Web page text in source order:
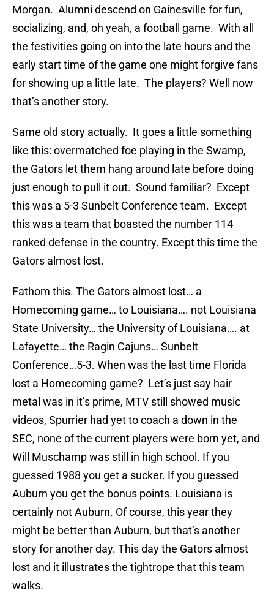
Morgan. Alumni descend on Gainesville for fun,
socializing, and, oh yeah, a football game. With all
the festivities going on into the late hours and the
early start time of the game one might forgive fans
for showing up a little late. The players? Well now
that’s another story.
Same old story actually. It goes a little something
like this: overmatched foe playing in the Swamp,
the Gators let them hang around late before doing
just enough to pull it out. Sound familiar? Except
this was a 5-3 Sunbelt Conference team. Except
this was a team that boasted the number 114
ranked defense in the country. Except this time the
Gators almost lost.
Fathom this. The Gators almost lost… a
Homecoming game… to Louisiana…. not Louisiana
State University… the University of Louisiana…. at
Lafayette… the Ragin Cajuns… Sunbelt
Conference…5-3. When was the last time Florida
lost a Homecoming game? Let’s just say hair
metal was in it’s prime, MTV still showed music
videos, Spurrier had yet to coach a down in the
SEC, none of the current players were born yet, and
Will Muschamp was still in high school. If you
guessed 1988 you get a sucker. If you guessed
Auburn you get the bonus points. Louisiana is
certainly not Auburn. Of course, this year they
might be better than Auburn, but that’s another
story for another day. This day the Gators almost
lost and it illustrates the tightrope that this team
walks.